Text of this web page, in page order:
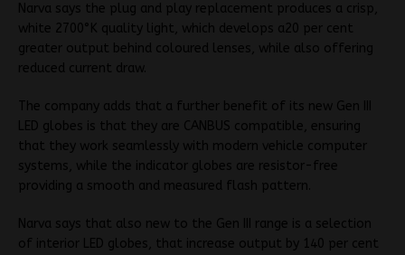
Narva says the plug and play replacement produces a crisp,
white 2700°K quality light, which develops a20 per cent
greater output behind coloured lenses, while also offering
reduced current draw.
The company adds that a further benefit of its new Gen III
LED globes is that they are CANBUS compatible, ensuring
that they work seamlessly with modern vehicle computer
systems, while the indicator globes are resistor-free
providing a smooth and measured flash pattern.
Narva says that also new to the Gen III range is a selection
of interior LED globes, that increase output by 140 per cent